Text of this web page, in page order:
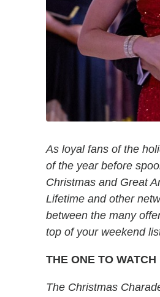
As loyal fans of the
of the year before
Christmas and Great
Lifetime and other
between the many
top of your weekend
THE ONE TO WATCH
The Christmas